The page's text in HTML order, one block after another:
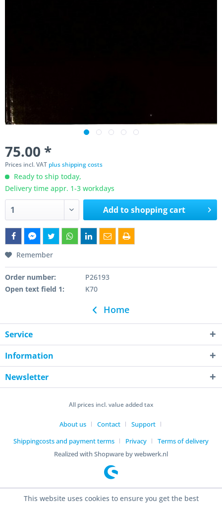
75.00 *
Prices incl. VAT plus shipping costs
Ready to ship today,
Delivery time appr. 1-3 workdays
Add toshopping cart
Remember
Order number:
P26193
Open text field 1:
K70
Home
Service
Information
Newsletter
All prices incl. value added tax
About us Contact
Support
Shippingcosts and payment terms
Privacy
Terms of delivery
Realized with Shopware by webwerk.nl
This website uses cookies to ensure you get the best